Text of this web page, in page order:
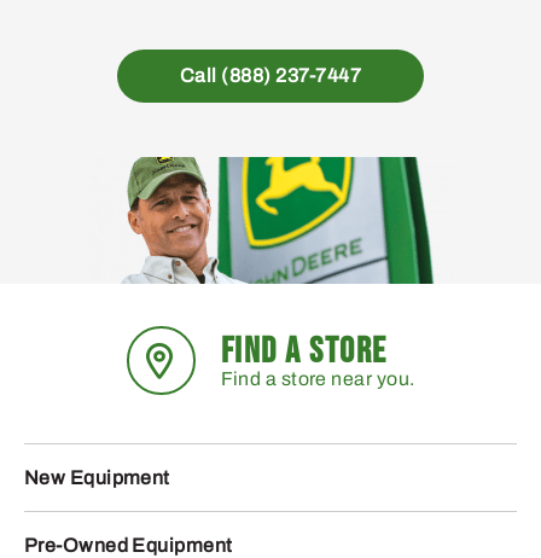
Call (888) 237-7447
FIND A STORE
Find a store near you.
New Equipment
Pre-Owned Equipment